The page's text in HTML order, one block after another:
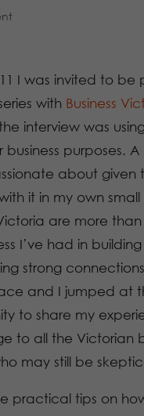
I was invited to be
with Business
interview was
business purposes. A
about given
it in my own small
are more
I’ve had in
strong
and I jumped at
to share my
to all the Victorian
may still be
practical tips on